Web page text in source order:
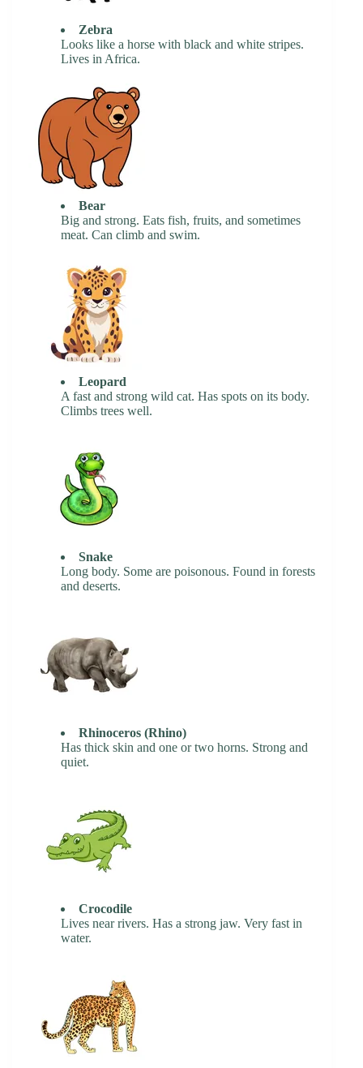
Zebra
Looks like a horse with black and white stripes.
Lives in Africa.
Bear
Big and strong. Eats fish, fruits, and sometimes
meat. Can climb and swim.
Leopard
A fast and strong wild cat. Has spots on its body.
Climbs trees well.
Snake
Long body. Some are poisonous. Found in forests
and deserts.
Rhinoceros (Rhino)
Has thick skin and one or two horns. Strong and
quiet.
Crocodile
Lives near rivers. Has a strong jaw. Very fast in
water.